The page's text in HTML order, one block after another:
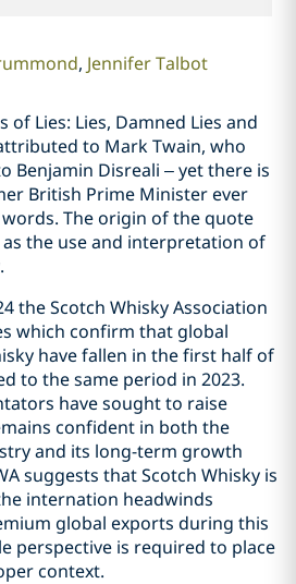
Jennifer Talbot
of Lies: Lies, Damned Lies and
to Mark Twain, who
Benjamin Disreali – yet there is
British Prime Minister ever
The origin of the quote
the use and interpretation of
the Scotch Whisky Association
which confirm that global
have fallen in the first half of
to the same period in 2023.
have sought to raise
confident in both the
and its long-term growth
suggests that Scotch Whisky is
internation headwinds
global exports during this
perspective is required to place
context.